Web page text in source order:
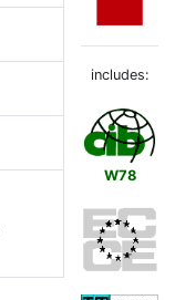
includes:
W78